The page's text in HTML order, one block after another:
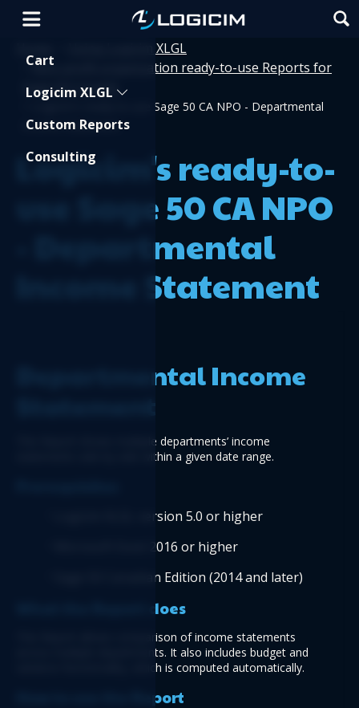
Cart
Logicim XLGL
Custom Reports
Consulting
Using Logicim XLGL
> Non-profit organization ready-to-use Reports for
Sage 50 Canada
Logicim's ready-to-use Sage 50 CA NPO - Departmental
Income Statement
Logicim's ready-to-
use Sage 50 CA NPO
- Departmental
Income Statement
Departmental Income
This Report shows multiple departments’ income
statements side by side within a given date range.
Logicim XLGL version 5.0 or higher
Microsoft Excel 2016 or higher
Sage 50 Canadian Edition (2014 and later)
What the Report does
This Report allows comparison of income statements
across multiple departments. It also includes budget and
variance functionality, which is computed automatically.
How to use the Report